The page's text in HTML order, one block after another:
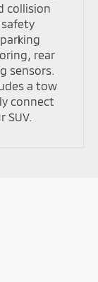
collision
rear
sensors.
a tow
connect